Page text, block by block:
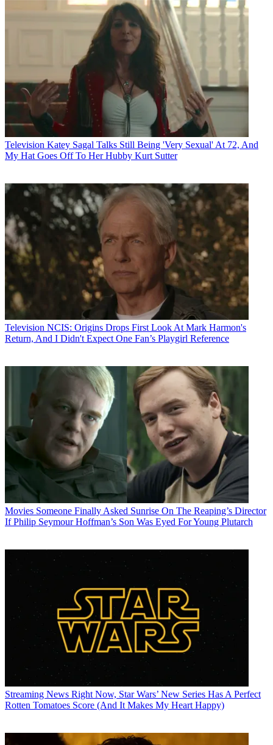
Television Katey Sagal Talks Still Being 'Very Sexual' At 72, And
My Hat Goes Off To Her Hubby Kurt Sutter
Television NCIS: Origins Drops First Look At Mark Harmon's
Return, And I Didn't Expect One Fan’s Playgirl Reference
Movies Someone Finally Asked Sunrise On The Reaping’s Director
If Philip Seymour Hoffman’s Son Was Eyed For Young Plutarch
Streaming News Right Now, Star Wars’ New Series Has A Perfect
Rotten Tomatoes Score (And It Makes My Heart Happy)